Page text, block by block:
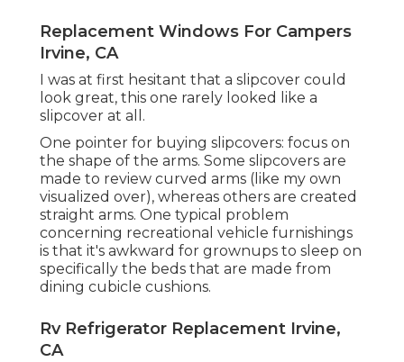
Replacement Windows For Campers
Irvine, CA
I was at first hesitant that a slipcover could
look great, this one rarely looked like a
slipcover at all.
One pointer for buying slipcovers: focus on
the shape of the arms. Some slipcovers are
made to review curved arms (like my own
visualized over), whereas others are created
straight arms. One typical problem
concerning recreational vehicle furnishings
is that it's awkward for grownups to sleep on
specifically the beds that are made from
dining cubicle cushions.
Rv Refrigerator Replacement Irvine,
CA